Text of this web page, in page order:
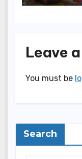
Leave
You must be
Search